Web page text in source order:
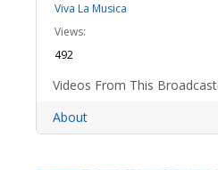
Viva La Musica
Views:
492
Videos From This
About